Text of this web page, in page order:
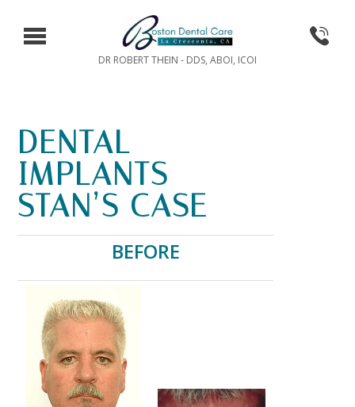
DR ROBERT THEIN - DDS, ABOI, ICOI
DENTAL
IMPLANTS –
STAN’S CASE
BEFORE